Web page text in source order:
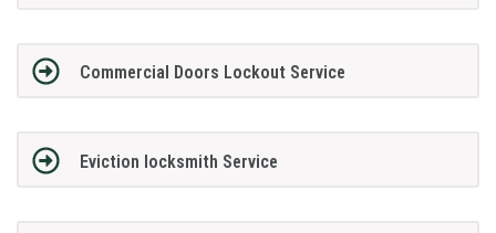
Commercial Doors Lockout Service
Eviction locksmith Service